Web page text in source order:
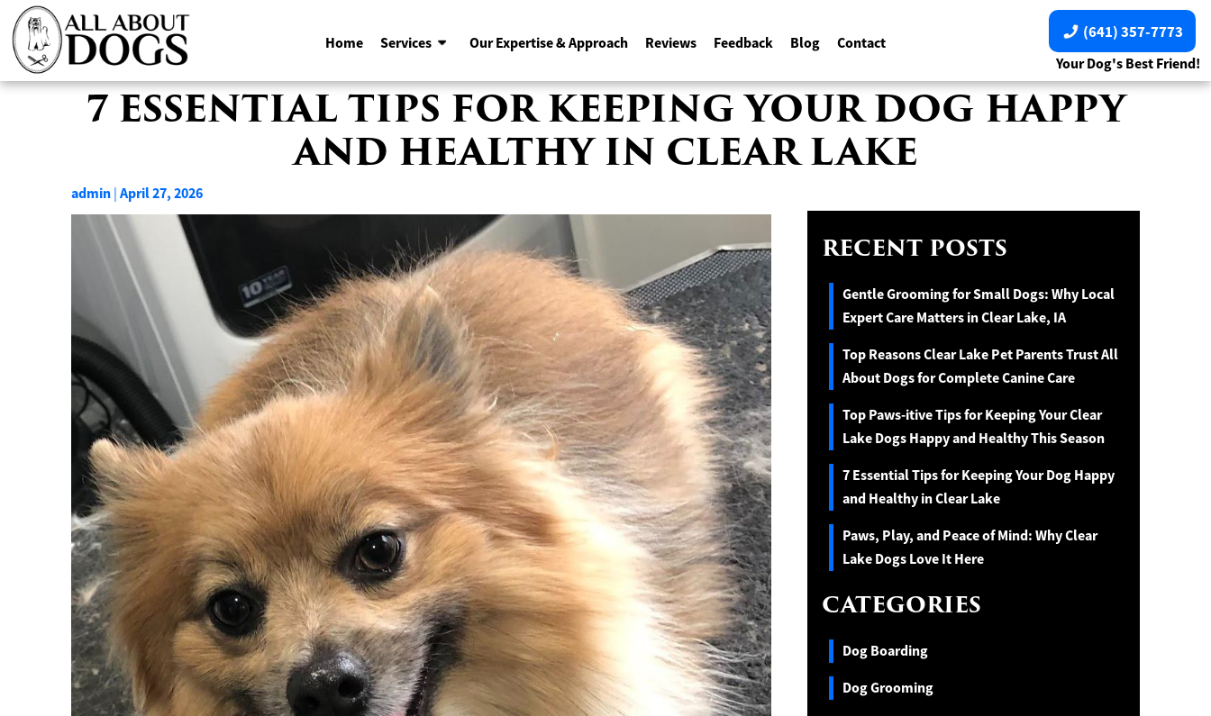
Skip
Home Services Our Expertise & Approach Reviews Feedback Blog Contact
(641) 357-7773
Your Dog's Best Friend!
7 ESSENTIAL TIPS FOR KEEPING YOUR DOG HAPPY
AND HEALTHY IN CLEAR LAKE
admin April 27, 2026
RECENT POSTS
Gentle Grooming for Small Dogs: Why Local
Expert Care Matters in Clear Lake, IA
Top Reasons Clear Lake Pet Parents Trust All
About Dogs for Complete Canine Care
Top Paws-itive Tips for Keeping Your Clear
Lake Dogs Happy and Healthy This Season
7 Essential Tips for Keeping Your Dog Happy
and Healthy in Clear Lake
Paws, Play, and Peace of Mind: Why Clear
Lake Dogs Love It Here
CATEGORIES
Dog Boarding
Dog Grooming